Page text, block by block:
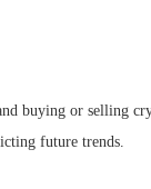
buying or selling
future trends.